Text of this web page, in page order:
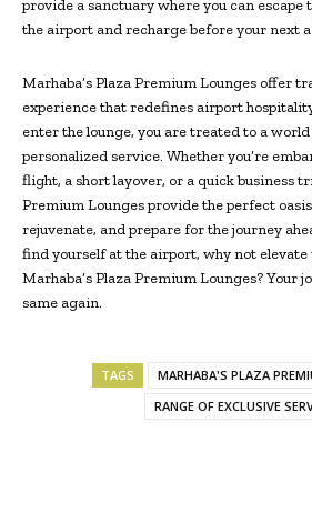
provide a sanctuary where you can escape
the airport and recharge before your next
Marhaba’s Plaza Premium Lounges offer
experience that redefines airport
enter the lounge, you are treated to a
personalized service. Whether you’re
flight, a short layover, or a quick business
Premium Lounges provide the perfect
rejuvenate, and prepare for the journey
find yourself at the airport, why not
Marhaba’s Plaza Premium Lounges? Your
same again.
TAGS
MARHABA'S PLAZA
RANGE OF EXCLUSIVE